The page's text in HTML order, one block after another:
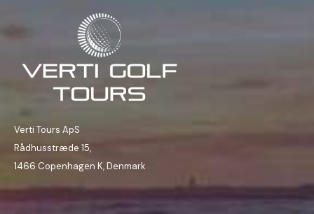
Verti Tours ApS
Rådhusstræde 15,
1466 Copenhagen K, Denmark